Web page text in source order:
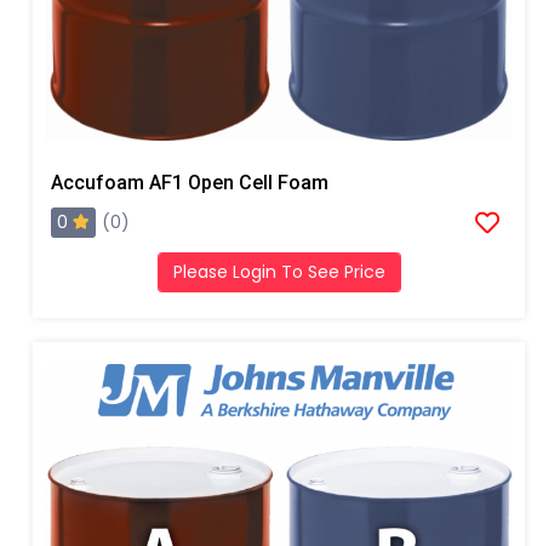
Accufoam AF1 Open Cell Foam
0 (0)
Please Login To See Price